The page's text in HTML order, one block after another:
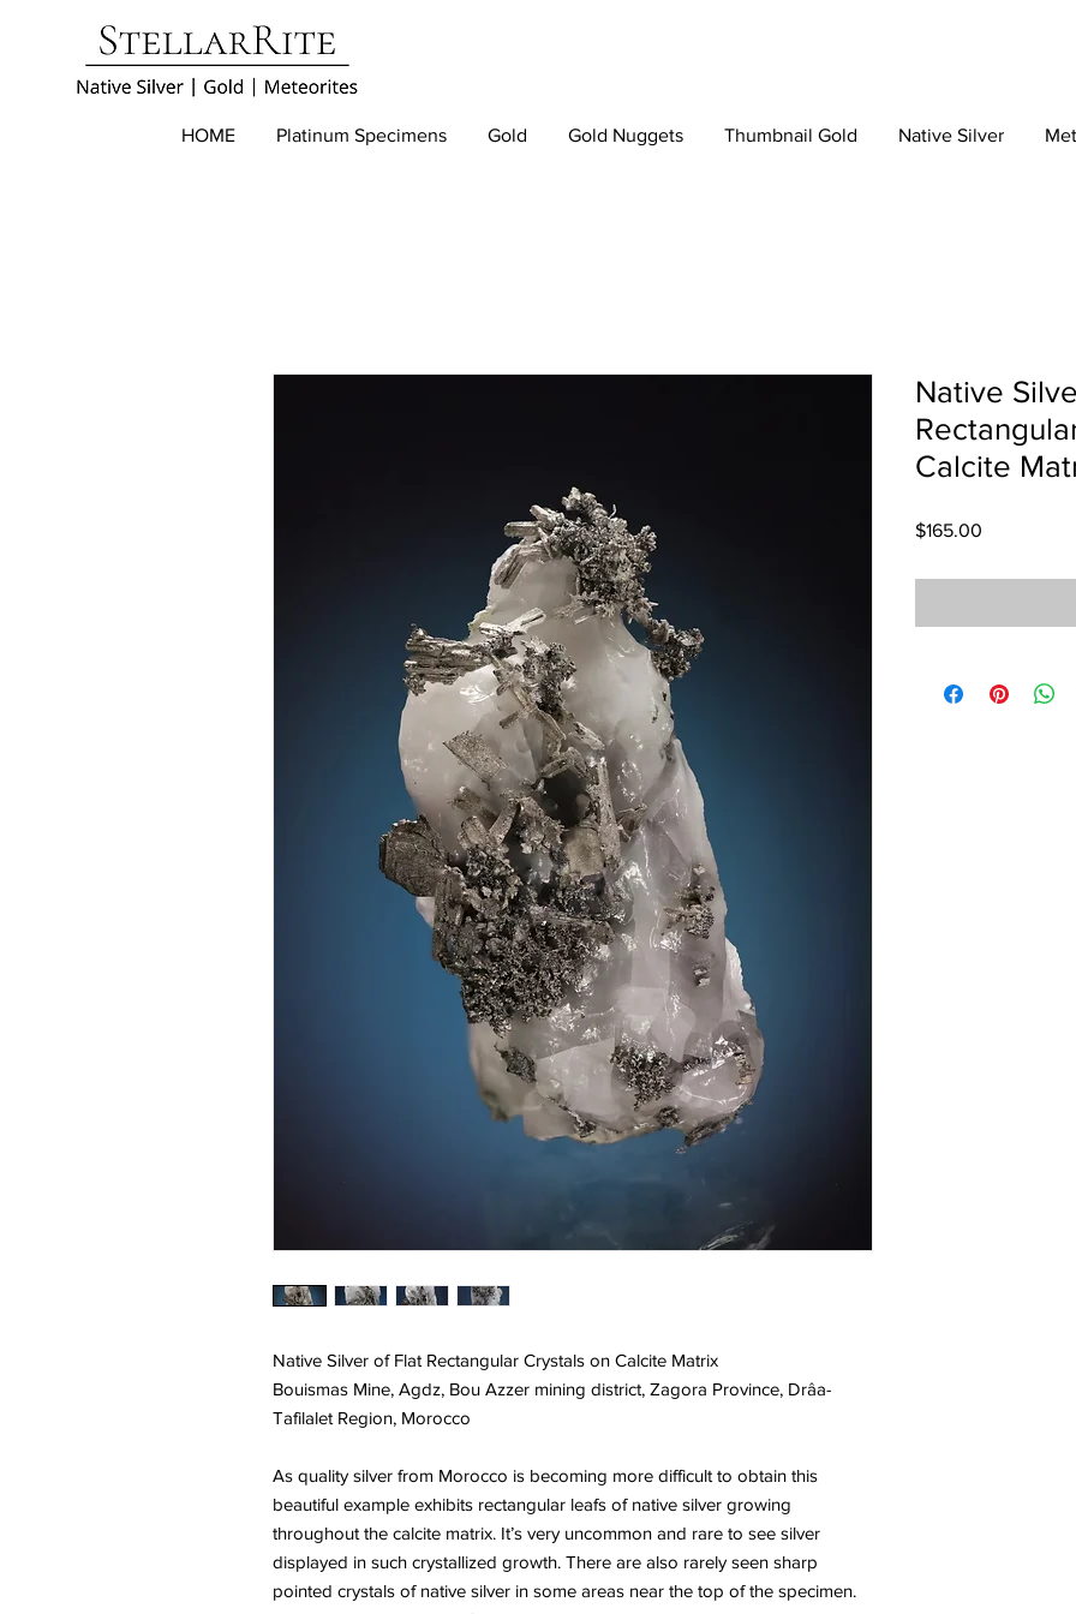
HOME Platinum Specimens Gold Gold Nuggets Thumbnail Gold Native Silver
Native Silver of Flat Rectangular Crystals on Calcite Matrix
Bouismas Mine, Agdz, Bou Azzer mining district, Zagora Province, Drâa-
Tafilalet Region, Morocco
As quality silver from Morocco is becoming more difficult to obtain this
beautiful example exhibits rectangular leafs of native silver growing
throughout the calcite matrix. It’s very uncommon and rare to see silver
displayed in such crystallized growth. There are also rarely seen sharp
pointed crystals of native silver in some areas near the top of the specimen.
Native
Calcite
$165.00